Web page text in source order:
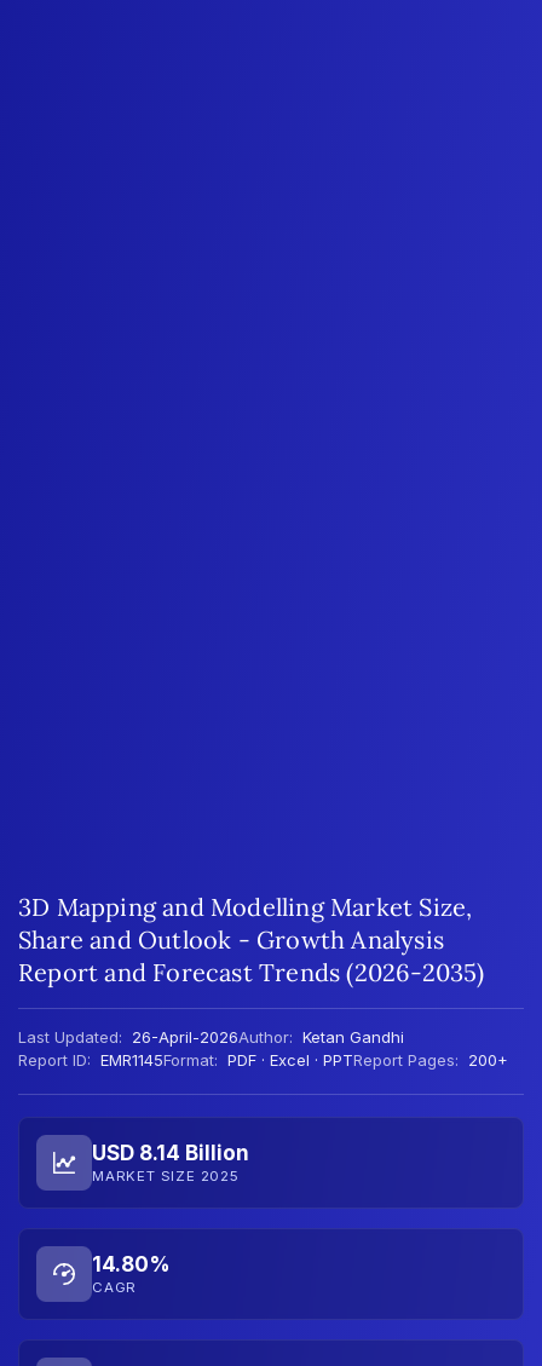
3D Mapping and Modelling Market Size,
Share and Outlook - Growth Analysis
Report and Forecast Trends (2026-2035)
Last Updated: 26-April-2026Author: Ketan Gandhi
Report ID: EMR1145Format: PDF · Excel · PPTReport Pages: 200+
USD 8.14 Billion
MARKET SIZE 2025
14.80%
CAGR